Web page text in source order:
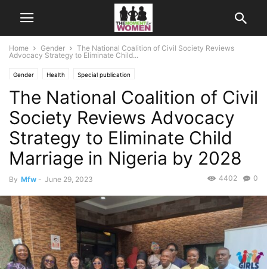
Home Gender
The National Coalition of Civil Society Reviews
Advocacy Strategy to Eliminate Child...
Gender Health Special publication
The National Coalition of Civil
Society Reviews Advocacy
Strategy to Eliminate Child
Marriage in Nigeria by 2028
By Mfw - June 29, 2023 0
4402